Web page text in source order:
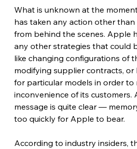
What is unknown at the
has taken any action other than
from behind the scenes. Apple
any other strategies that could
like changing configurations of
modifying supplier contracts, or
for particular models in order to
inconvenience of its customers.
message is quite clear —
too quickly for Apple to bear.
According to industry insiders,